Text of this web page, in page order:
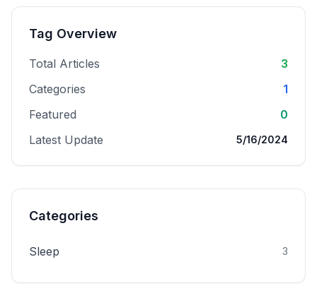
Tag Overview
Total Articles
3
Categories
1
Featured
0
Latest Update
5/16/2024
Categories
Sleep 3